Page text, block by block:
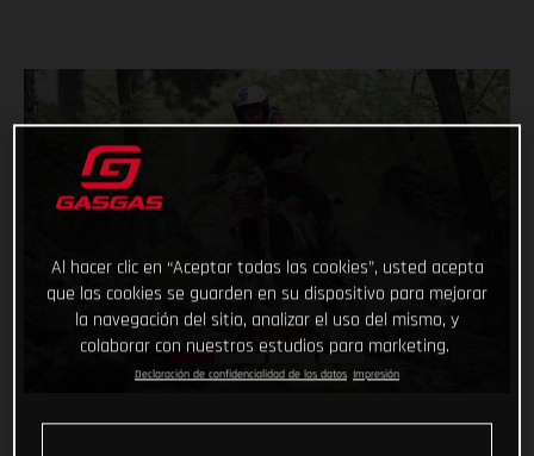
Al hacer clic en “Aceptar todas las cookies”, usted acepta
que las cookies se guarden en su dispositivo para mejorar
la navegación del sitio, analizar el uso del mismo, y
colaborar con nuestros estudios para marketing.
Declaración de confidencialidad de los datos Impresión